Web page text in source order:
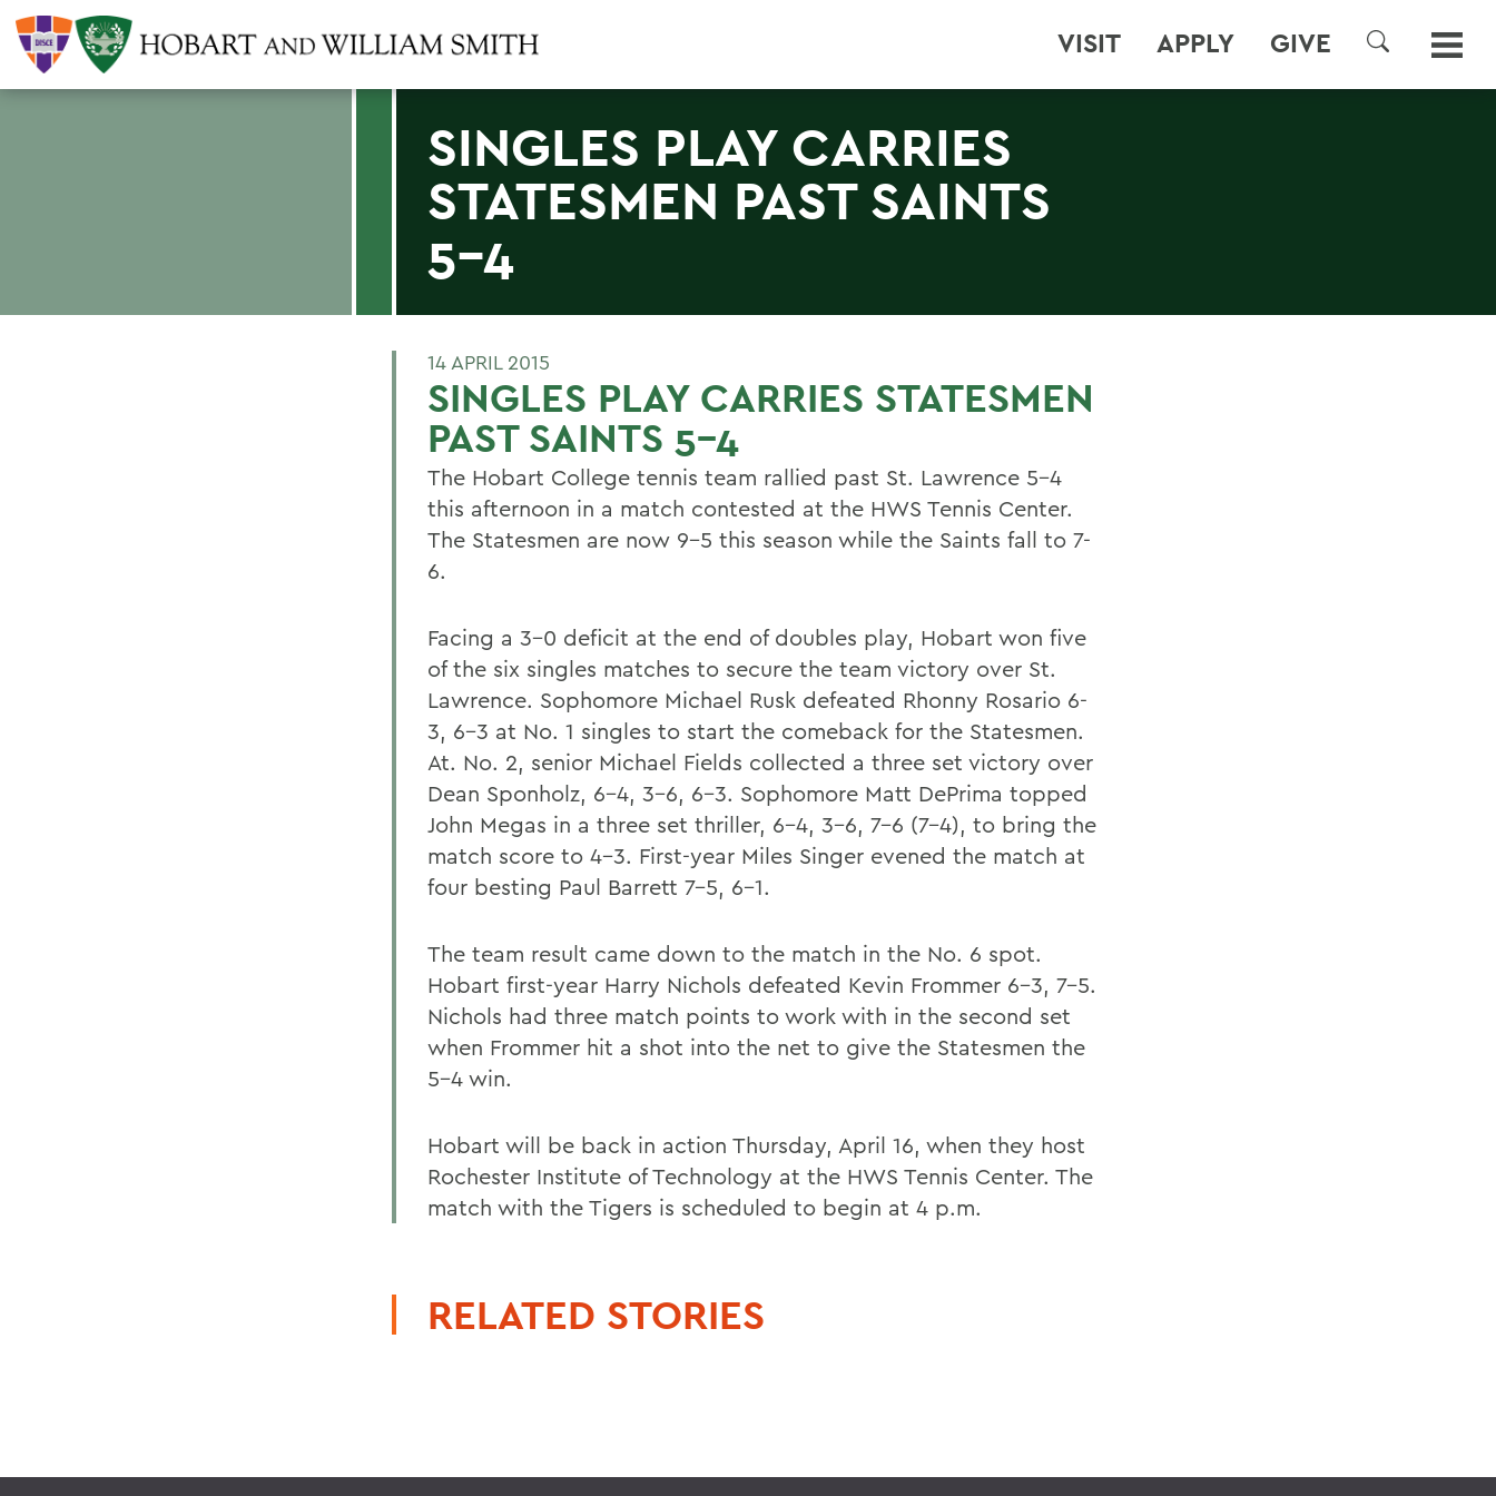
VISIT APPLY GIVE
SEARCH
SINGLES PLAY CARRIES
STATESMEN PAST SAINTS
5-4
14 APRIL 2015
SINGLES PLAY CARRIES STATESMEN
PAST SAINTS 5-4
The Hobart College tennis team rallied past St. Lawrence 5-4
this afternoon in a match contested at the HWS Tennis Center.
The Statesmen are now 9-5 this season while the Saints fall to 7-
6.
Facing a 3-0 deficit at the end of doubles play, Hobart won five
of the six singles matches to secure the team victory over St.
Lawrence. Sophomore Michael Rusk defeated Rhonny Rosario 6-
3, 6-3 at No. 1 singles to start the comeback for the Statesmen.
At. No. 2, senior Michael Fields collected a three set victory over
Dean Sponholz, 6-4, 3-6, 6-3. Sophomore Matt DePrima topped
John Megas in a three set thriller, 6-4, 3-6, 7-6 (7-4), to bring the
match score to 4-3. First-year Miles Singer evened the match at
four besting Paul Barrett 7-5, 6-1.
The team result came down to the match in the No. 6 spot.
Hobart first-year Harry Nichols defeated Kevin Frommer 6-3, 7-5.
Nichols had three match points to work with in the second set
when Frommer hit a shot into the net to give the Statesmen the
5-4 win.
Hobart will be back in action Thursday, April 16, when they host
Rochester Institute of Technology at the HWS Tennis Center. The
match with the Tigers is scheduled to begin at 4 p.m.
RELATED STORIES